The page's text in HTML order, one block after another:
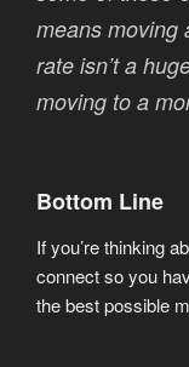
means moving
rate isn’t a
moving to a
Bottom Line
If you’re thinking
connect so you
the best possible